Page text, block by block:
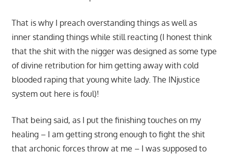
That is why I preach overstanding things as well as
inner standing things while still reacting (I honest think
that the shit with the nigger was designed as some type
of divine retribution for him getting away with cold
blooded raping that young white lady. The INjustice
system out here is foul)!
That being said, as I put the finishing touches on my
healing – I am getting strong enough to fight the shit
that archonic forces throw at me – I was supposed to